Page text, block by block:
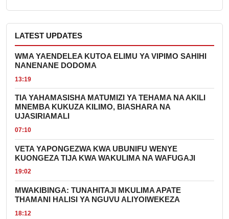
LATEST UPDATES
WMA YAENDELEA KUTOA ELIMU YA VIPIMO SAHIHI
NANENANE DODOMA
13:19
TIA YAHAMASISHA MATUMIZI YA TEHAMA NA AKILI
MNEMBA KUKUZA KILIMO, BIASHARA NA
UJASIRIAMALI
07:10
VETA YAPONGEZWA KWA UBUNIFU WENYE
KUONGEZA TIJA KWA WAKULIMA NA WAFUGAJI
19:02
MWAKIBINGA: TUNAHITAJI MKULIMA APATE
THAMANI HALISI YA NGUVU ALIYOIWEKEZA
18:12